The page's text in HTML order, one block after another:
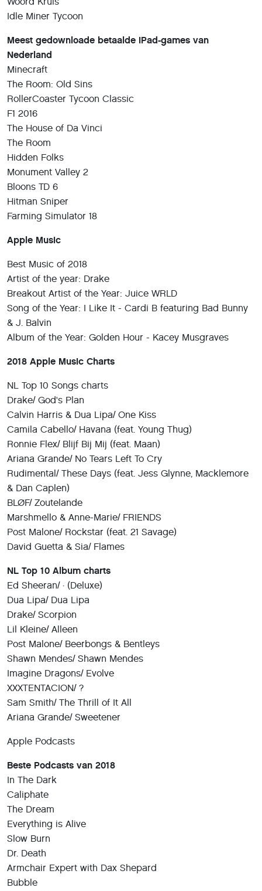
Idle Miner Tycoon
Meest gedownloade betaalde iPad-games van
Nederland
Minecraft
The Room: Old Sins
RollerCoaster Tycoon Classic
F1 2016
The House of Da Vinci
The Room
Hidden Folks
Monument Valley 2
Bloons TD 6
Hitman Sniper
Farming Simulator 18
Apple Music
Best Music of 2018
Artist of the year: Drake
Breakout Artist of the Year: Juice WRLD
Song of the Year: I Like It - Cardi B featuring Bad Bunny
& J. Balvin
Album of the Year: Golden Hour - Kacey Musgraves
2018 Apple Music Charts
NL Top 10 Songs charts
Drake/ God's Plan
Calvin Harris & Dua Lipa/ One Kiss
Camila Cabello/ Havana (feat. Young Thug)
Ronnie Flex/ Blijf Bij Mij (feat. Maan)
Ariana Grande/ No Tears Left To Cry
Rudimental/ These Days (feat. Jess Glynne, Macklemore
& Dan Caplen)
BLØF/ Zoutelande
Marshmello & Anne-Marie/ FRIENDS
Post Malone/ Rockstar (feat. 21 Savage)
David Guetta & Sia/ Flames
NL Top 10 Album charts
Ed Sheeran/ ÷ (Deluxe)
Dua Lipa/ Dua Lipa
Drake/ Scorpion
Lil Kleine/ Alleen
Post Malone/ Beerbongs & Bentleys
Shawn Mendes/ Shawn Mendes
Imagine Dragons/ Evolve
XXXTENTACION/ ?
Sam Smith/ The Thrill of It All
Ariana Grande/ Sweetener
Apple Podcasts
Beste Podcasts van 2018
In The Dark
Caliphate
The Dream
Everything is Alive
Slow Burn
Dr. Death
Armchair Expert with Dax Shepard
Bubble